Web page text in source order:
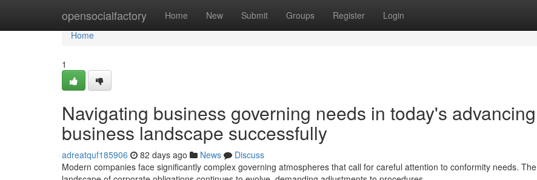
opensocialfactory Home New Submit Groups Register Login
Home
Home
1
Navigating business governing needs in today's advancing
business landscape successfully
adreatquf185906 82 days ago News
Discuss
Modern companies face significantly complex governing atmospheres that call for careful attention to conformity needs. The